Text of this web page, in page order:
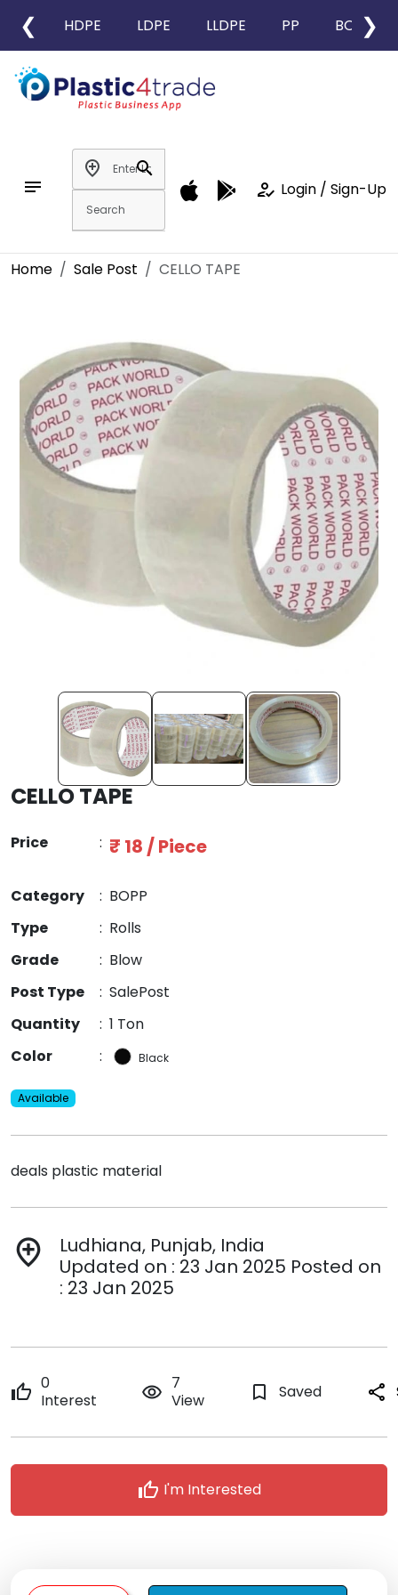
❮ HDPE LDPE LLDPE PP BOPP
❯
notes
add_location
search
how_to_reg Login / Sign-Up
Home Sale Post CELLO TAPE
CELLO TAPE
Price : ₹ 18 / Piece
Category : BOPP
Type
: Rolls
Grade
: Blow
Post Type
: SalePost
Quantity
: 1 Ton
Color
: Black
Available
deals plastic material
add_location
Ludhiana, Punjab, India
Updated on : 23 Jan 2025 Posted on
: 23 Jan 2025
thumb_up 0
Interest
remove_red_eye 7
View
bookmark_border Saved share
thumb_up I'm Interested